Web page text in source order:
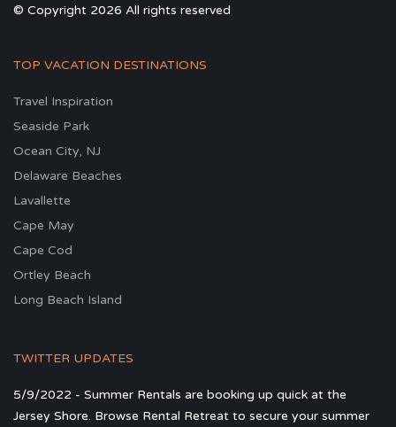
© Copyright 2026 All rights reserved
TOP VACATION DESTINATIONS
Travel Inspiration
Seaside Park
Ocean City, NJ
Delaware Beaches
Lavallette
Cape May
Cape Cod
Ortley Beach
Long Beach Island
TWITTER UPDATES
5/9/2022 - Summer Rentals are booking up quick at the
Jersey Shore. Browse Rental Retreat to secure your summer